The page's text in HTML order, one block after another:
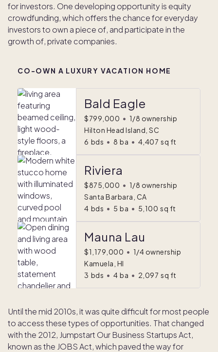
for investors. One developing opportunity is equity
crowdfunding, which offers the chance for everyday
investors to own a piece of, and participate in the
growth of, private companies.
CO-OWN A LUXURY VACATION HOME
Bald Eagle
$799,000 • 1/8 ownership
Hilton Head Island, SC
6 bds • 8 ba • 4,407 sq ft
Riviera
$875,000 • 1/8 ownership
Santa Barbara, CA
4 bds • 5 ba • 5,100 sq ft
Mauna Lau
$1,179,000 • 1/4 ownership
Kamuela, HI
3 bds • 4 ba • 2,097 sq ft
Until the mid 2010s, it was quite difficult for most people
to access these types of opportunities. That changed
with the 2012, Jumpstart Our Business Startups Act,
known as the JOBS Act, which paved the way for